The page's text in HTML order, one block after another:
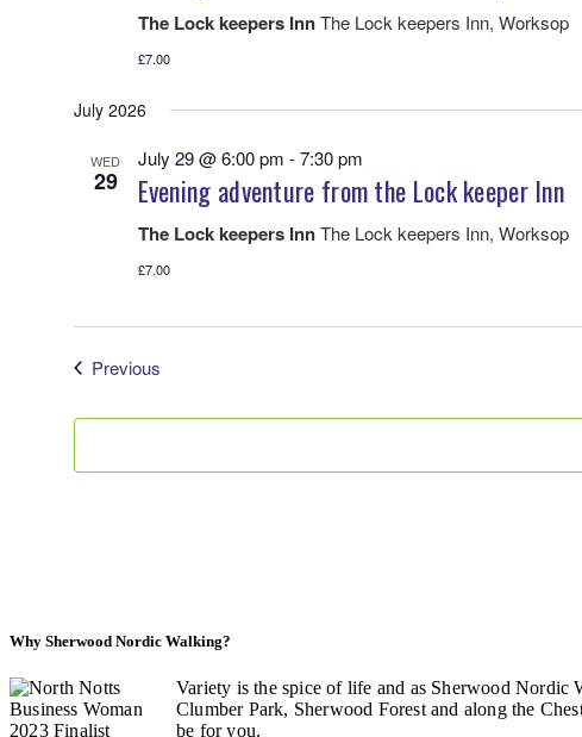
The Lock keepers InnThe Lock keepers Inn, Worksop
£7.00
July 2026
WED
29
July 29 @ 6:00 pm -7:30 pm
Evening adventure from the Lock keeper Inn
The Lock keepers InnThe Lock keepers Inn, Worksop
£7.00
PreviousEvents
Why Sherwood Nordic Walking?
Variety is the spice of life and as Sherwood Nordic
Clumber Park, Sherwood Forest and along the
be for you.